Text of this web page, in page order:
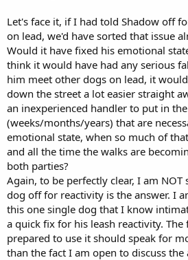
Let's face it, if I had told Shadow off
on lead, we'd have sorted that issue
Would it have fixed his emotional
think it would have had any serious
him meet other dogs on lead, it
down the street a lot easier straight
an inexperienced handler to put in
(weeks/months/years) that are
emotional state, when so much of
and all the time the walks are
both parties?
Again, to be perfectly clear, I am
dog off for reactivity is the answer. I
this one single dog that I know
a quick fix for his leash reactivity.
prepared to use it should speak for
than the fact I am open to discuss